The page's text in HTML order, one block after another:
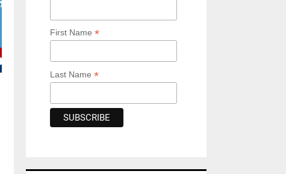
First Name *
Last Name *